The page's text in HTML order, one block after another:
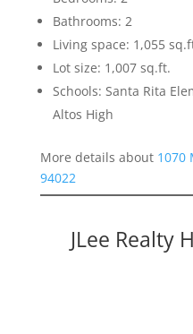
Bathrooms: 2
Living space: 1,055
Lot size: 1,007 sq.ft.
Schools: Santa Rita
Altos High
More details about 1070
94022
JLee Realty